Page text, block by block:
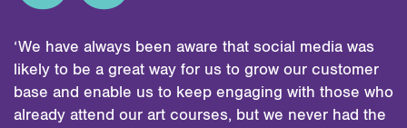
‘We have always been aware that social media was
likely to be a great way for us to grow our customer
base and enable us to keep engaging with those who
already attend our art courses, but we never had the